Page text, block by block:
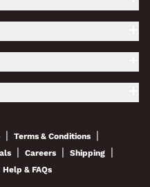
| Terms & Conditions |
| Careers | Shipping |
Help & FAQs